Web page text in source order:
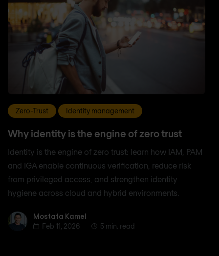
Zero-Trust Identity management
Why identity is the engine of zero trust
Identity is the engine of zero trust: learn how IAM, PAM
and IGA enable continuous verification, reduce risk
from privileged access, and strengthen identity
hygiene across cloud and hybrid environments.
Mostafa Kamel
Mostafa Kamel
Feb 11, 2026
5 min. read